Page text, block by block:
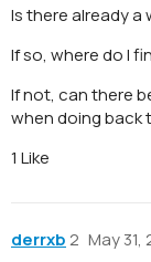
Is there already a
If so, where do I
If not, can there
when doing back
1 Like
derrxb May 31,
2